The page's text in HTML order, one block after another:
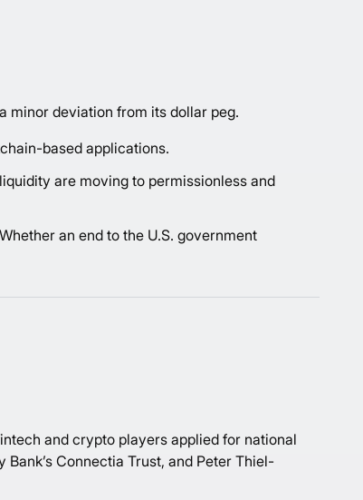
minor deviation from its dollar peg.
based applications.
are moving to permissionless and
an end to the U.S. government
and crypto players applied for national
Connectia Trust, and Peter Thiel-